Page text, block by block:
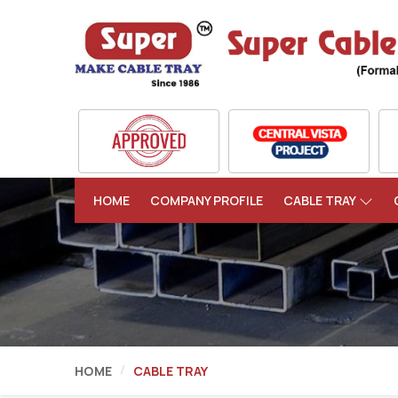
HOME COMPANY PROFILE CABLE TRAY
HOME CABLE TRAY